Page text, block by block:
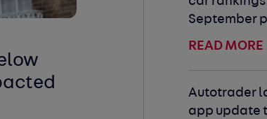
September
READ MORE
Autotrader
app update